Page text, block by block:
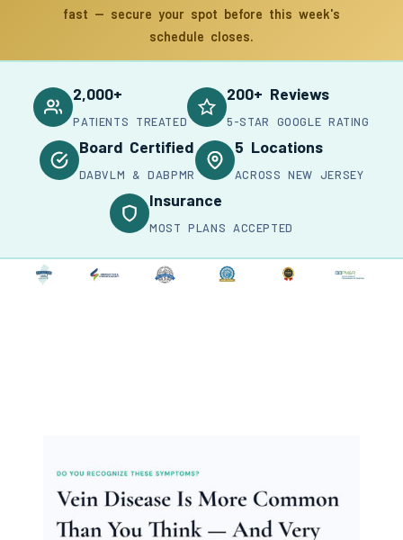
fast — secure your spot before this week's
schedule closes.
2,000+
PATIENTS TREATED
200+ Reviews
5-STAR GOOGLE RATING
Board Certified
DABVLM & DABPMR
5 Locations
ACROSS NEW JERSEY
Insurance
MOST PLANS ACCEPTED